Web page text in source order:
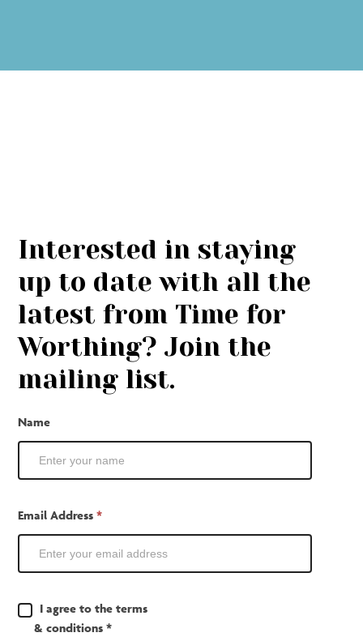
Interested in staying
up to date with all the
latest from Time for
Worthing? Join the
mailing list.
Mailing
List
Name
Email Address*
TermsI agree to the terms
& conditions *